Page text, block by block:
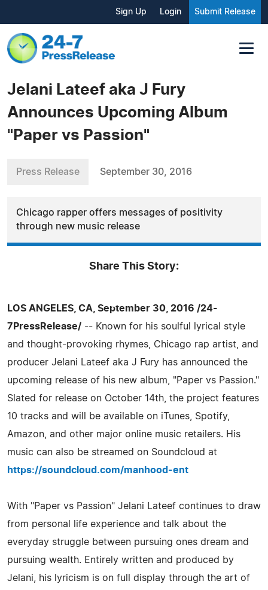
Sign Up Login Submit Release
Jelani Lateef aka J Fury
Announces Upcoming Album
"Paper vs Passion"
Press Release September 30, 2016
Chicago rapper offers messages of positivity
through new music release
Share This Story:
LOS ANGELES, CA, September 30, 2016 /24-
7PressRelease/ -- Known for his soulful lyrical style
and thought-provoking rhymes, Chicago rap artist, and
producer Jelani Lateef aka J Fury has announced the
upcoming release of his new album, "Paper vs Passion."
Slated for release on October 14th, the project features
10 tracks and will be available on iTunes, Spotify,
Amazon, and other major online music retailers. His
music can also be streamed on Soundcloud at
https://soundcloud.com/manhood-ent
With "Paper vs Passion" Jelani Lateef continues to draw
from personal life experience and talk about the
everyday struggle between pursuing ones dream and
pursuing wealth. Entirely written and produced by
Jelani, his lyricism is on full display through the art of